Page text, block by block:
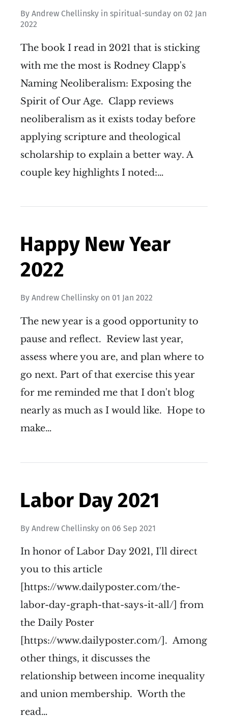
By Andrew Chellinsky in spiritual-sunday on 02 Jan
2022
The book I read in 2021 that is sticking
with me the most is Rodney Clapp's
Naming Neoliberalism: Exposing the
Spirit of Our Age. Clapp reviews
neoliberalism as it exists today before
applying scripture and theological
scholarship to explain a better way. A
couple key highlights I noted:…
Happy New Year
2022
By Andrew Chellinsky on 01 Jan 2022
The new year is a good opportunity to
pause and reflect. Review last year,
assess where you are, and plan where to
go next. Part of that exercise this year
for me reminded me that I don't blog
nearly as much as I would like. Hope to
make…
Labor Day 2021
By Andrew Chellinsky on 06 Sep 2021
In honor of Labor Day 2021, I'll direct
you to this article
[https://www.dailyposter.com/the-
labor-day-graph-that-says-it-all/] from
the Daily Poster
[https://www.dailyposter.com/]. Among
other things, it discusses the
relationship between income inequality
and union membership. Worth the
read…